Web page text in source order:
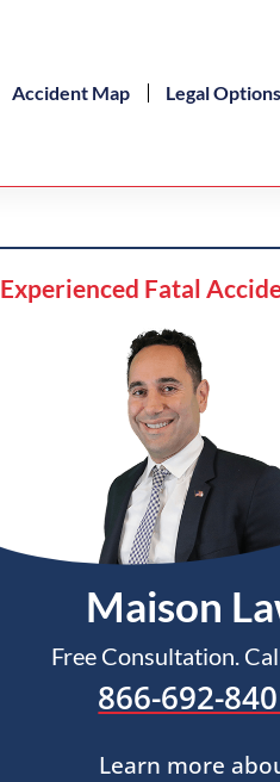
Accident Map Legal
Experienced Fatal
Maison
Free Consultation.
866-692-
Learn more